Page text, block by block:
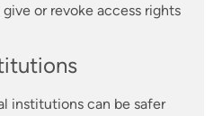
or revoke access rights
institutions can be safer